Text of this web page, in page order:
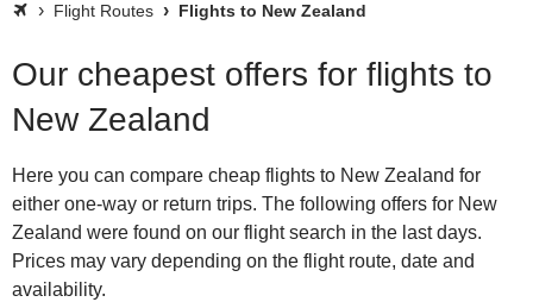
Flight Routes Flights to New Zealand
Our cheapest offers for flights to
New Zealand
Here you can compare cheap flights to New Zealand for
either one-way or return trips. The following offers for New
Zealand were found on our flight search in the last days.
Prices may vary depending on the flight route, date and
availability.